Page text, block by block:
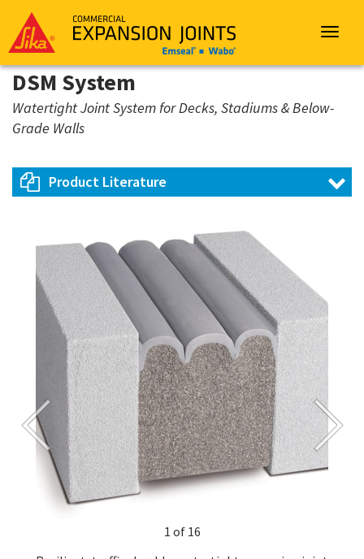
Emseal
Toggle
DSM System
Watertight Joint System for Decks, Stadiums & Below-
Grade Walls
Product Literature
1 of 16